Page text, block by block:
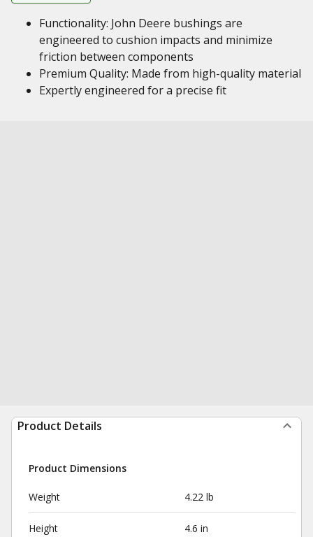
Functionality: John Deere bushings are
engineered to cushion impacts and minimize
friction between components
Premium Quality: Made from high-quality material
Expertly engineered for a precise fit
Product Details
Product Dimensions
Weight 4.22 lb
Height 4.6 in